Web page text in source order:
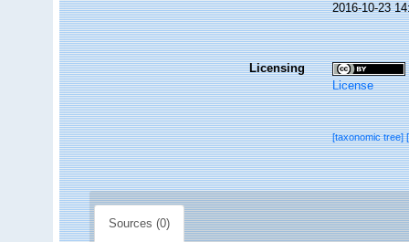
2016-10-23
Licensing
License
[taxonomic tree]
Sources (0)